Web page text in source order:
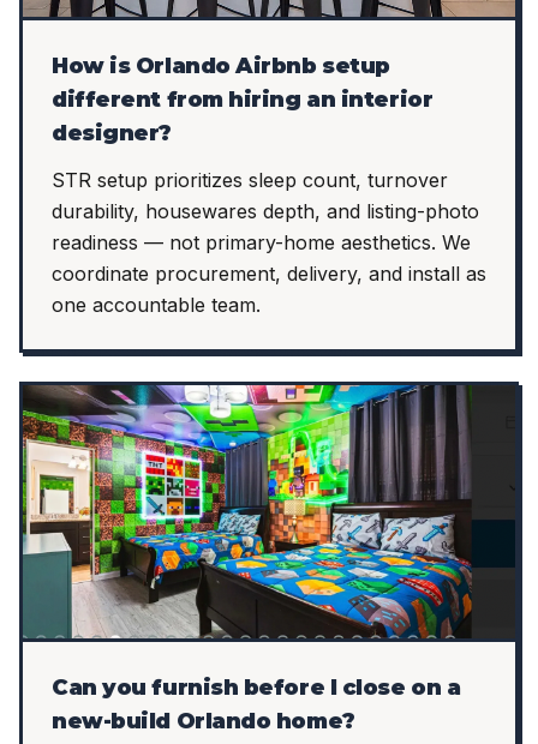
How is Orlando Airbnb setup
different from hiring an interior
designer?
STR setup prioritizes sleep count, turnover
durability, housewares depth, and listing-photo
readiness — not primary-home aesthetics. We
coordinate procurement, delivery, and install as
one accountable team.
Can you furnish before I close on a
new-build Orlando home?